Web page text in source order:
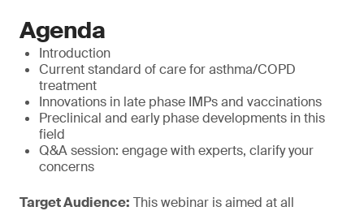
Agenda
Introduction
Current standard of care for asthma/COPD
treatment
Innovations in late phase IMPs and vaccinations
Preclinical and early phase developments in this
field
Q&A session: engage with experts, clarify your
concerns
Target Audience: This webinar is aimed at all